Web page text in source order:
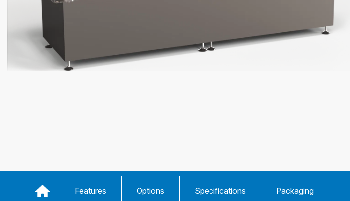
Features Options Specifications Packaging